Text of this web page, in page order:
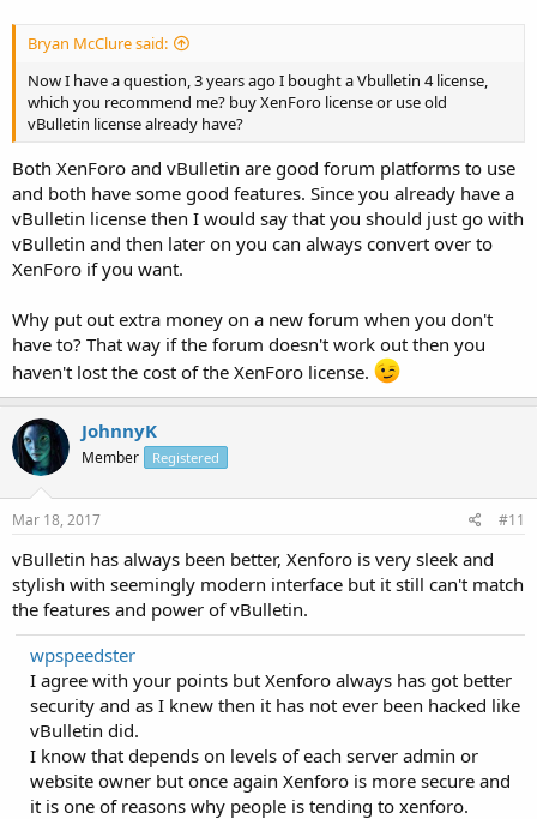
Bryan McClure said:
Now I have a question, 3 years ago I bought a Vbulletin 4 license,
which you recommend me? buy XenForo license or use old
vBulletin license already have?
Both XenForo and vBulletin are good forum platforms to use
and both have some good features. Since you already have a
vBulletin license then I would say that you should just go with
vBulletin and then later on you can always convert over to
XenForo if you want.
Why put out extra money on a new forum when you don't
have to? That way if the forum doesn't work out then you
haven't lost the cost of the XenForo license.
JohnnyK
Member Registered
Mar 18, 2017 #11
vBulletin has always been better, Xenforo is very sleek and
stylish with seemingly modern interface but it still can't match
the features and power of vBulletin.
wpspeedster
I agree with your points but Xenforo always has got better
security and as I knew then it has not ever been hacked like
vBulletin did.
I know that depends on levels of each server admin or
website owner but once again Xenforo is more secure and
it is one of reasons why people is tending to xenforo.